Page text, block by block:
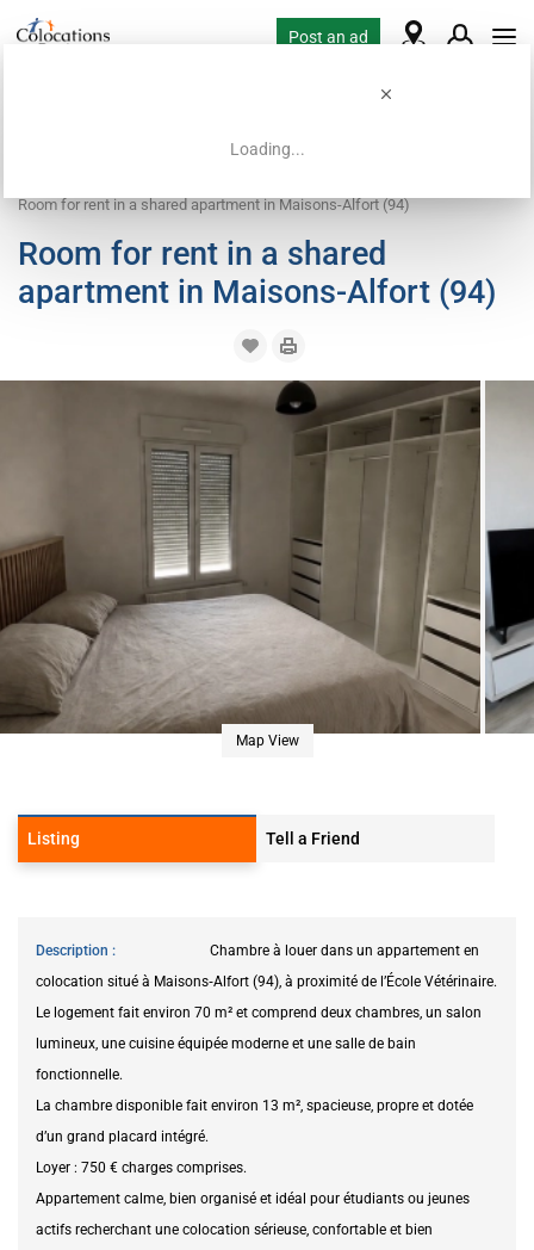
Loading...
Post an ad
Room for rent in a shared apartment in Maisons-Alfort (94)
Room for rent in a shared
apartment in Maisons-Alfort (94)
Map View
Listing Tell a Friend
Description
Chambre à louer dans un appartement en
colocation situé à Maisons‑Alfort (94), à proximité de l’École Vétérinaire.
Le logement fait environ 70 m² et comprend deux chambres, un salon
lumineux, une cuisine équipée moderne et une salle de bain
fonctionnelle.
La chambre disponible fait environ 13 m², spacieuse, propre et dotée
d’un grand placard intégré.
Loyer : 750 € charges comprises.
Appartement calme, bien organisé et idéal pour étudiants ou jeunes
actifs recherchant une colocation sérieuse, confortable et bien